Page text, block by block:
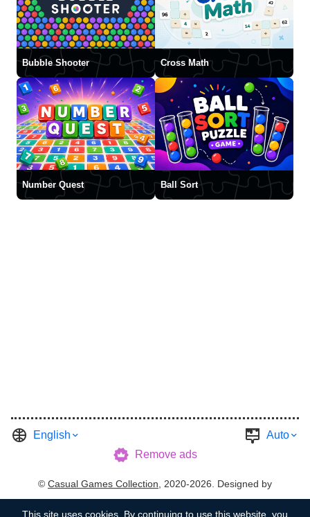
Bubble Shooter Cross Math
Number Quest Ball Sort
English
Auto
Remove ads
© Casual Games Collection , 2020-2026. Designed by
This site uses cookies . By continuing to use this website, you